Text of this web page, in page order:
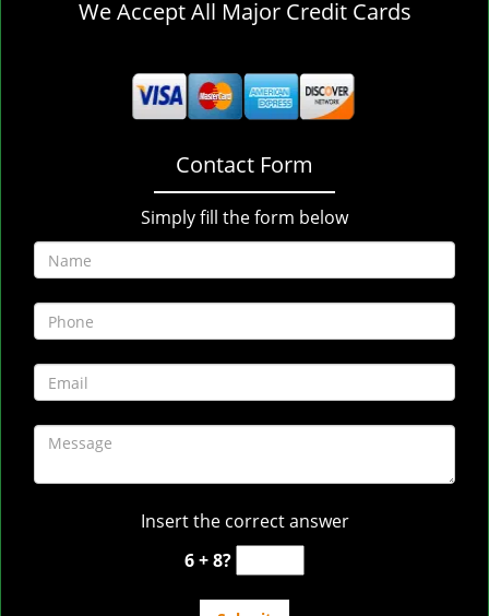
We Accept All Major Credit Cards
Contact Form
Simply fill the form below
Insert the correct answer
6 + 8?